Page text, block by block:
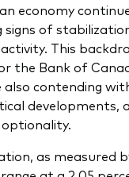
economy
signs of
This
the Bank of
also contending
developments,
optionality.
as measured